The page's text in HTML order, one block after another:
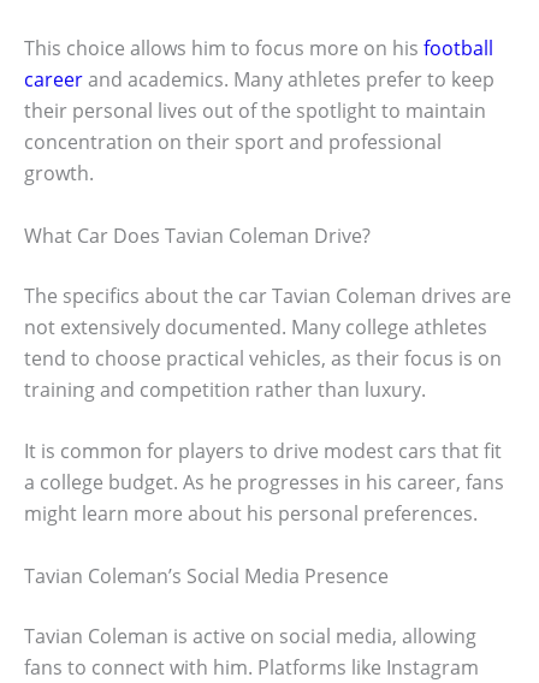
This choice allows him to focus more on his football
careerand academics. Many athletes prefer to keep
their personal lives out of the spotlight to maintain
concentration on their sport and professional
growth.
What Car Does Tavian Coleman Drive?
The specifics about the car Tavian Coleman drives are
not extensively documented. Many college athletes
tend to choose practical vehicles, as their focus is on
training and competition rather than luxury.
It is common for players to drive modest cars that fit
a college budget. As he progresses in his career, fans
might learn more about his personal preferences.
Tavian Coleman’s Social Media Presence
Tavian Coleman is active on social media, allowing
fans to connect with him. Platforms like Instagram